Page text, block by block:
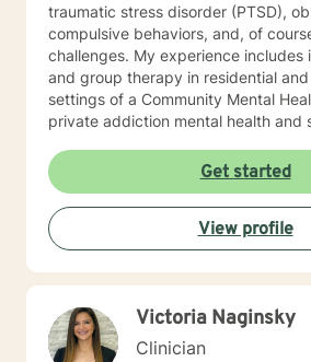
traumatic stress disorder (PTSD),
compulsive behaviors, and, of
challenges. My experience includes
and group therapy in residential
settings of a Community Mental
private addiction mental health and substance abuse
therapy as eclectic, as it depends on the client's needs
and goal for treatment .The modalities that have
proven and I have the most
Cognitive Behavioral Therapy (CBT),
Therapy , Mindfulness-based Therapy,
and Eye Movement Desensitization
support the client to facilitate the
Get started
View profile
Victoria Naginsky
Clinician